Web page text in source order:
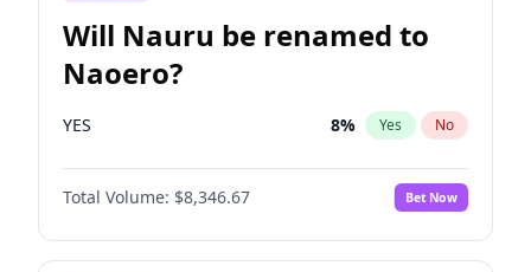
Will Nauru be renamed to
Naoero?
YES 8% Yes No
Total Volume: $8,346.67 Bet Now